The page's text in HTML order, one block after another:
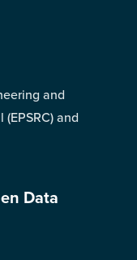
and
and
Data